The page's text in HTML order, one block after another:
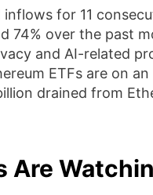
for 11
74% over the past
and AI-related
ETFs are on
drained from
Are